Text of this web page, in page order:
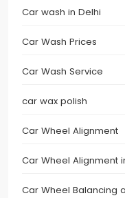
Car wash in Delhi
Car Wash Prices
Car Wash Service
car wax polish
Car Wheel Alignment
Car Wheel Alignment
Car Wheel Balancing